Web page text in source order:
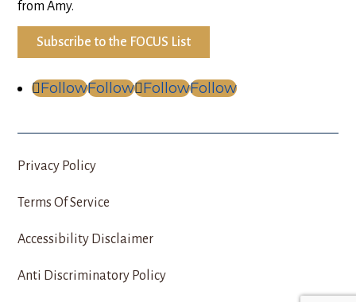
from Amy.
Subscribe to the FOCUS List
FollowFollow FollowFollow
Privacy Policy
Terms Of Service
Accessibility Disclaimer
Anti Discriminatory Policy